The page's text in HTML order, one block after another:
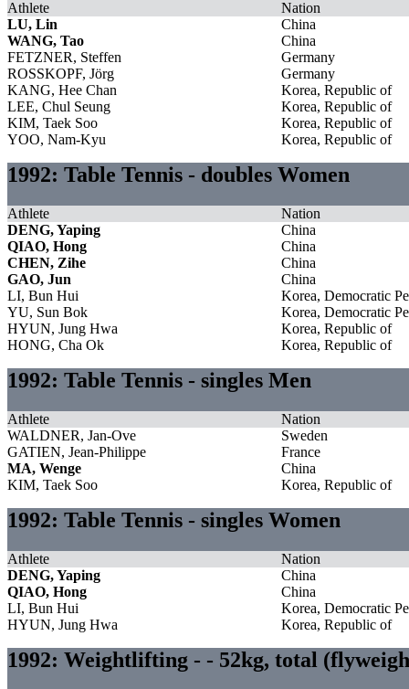
Athlete
Nation
LU, Lin
China
WANG, Tao
China
FETZNER, Steffen
Germany
ROSSKOPF, Jörg
Germany
KANG, Hee Chan
Korea, Republic of
LEE, Chul Seung
Korea, Republic of
KIM, Taek Soo
Korea, Republic of
YOO, Nam-Kyu
Korea, Republic of
1992: Table Tennis - doubles Women
Athlete
Nation
DENG, Yaping
China
QIAO, Hong
China
CHEN, Zihe
China
GAO, Jun
China
LI, Bun Hui
Korea, Democratic
YU, Sun Bok
Korea, Democratic
HYUN, Jung Hwa
Korea, Republic of
HONG, Cha Ok
Korea, Republic of
1992: Table Tennis - singles Men
Athlete
Nation
WALDNER, Jan-Ove
Sweden
GATIEN, Jean-Philippe
France
MA, Wenge
China
KIM, Taek Soo
Korea, Republic of
1992: Table Tennis - singles Women
Athlete
Nation
DENG, Yaping
China
QIAO, Hong
China
LI, Bun Hui
Korea, Democratic
HYUN, Jung Hwa
Korea, Republic of
1992: Weightlifting - - 52kg, total